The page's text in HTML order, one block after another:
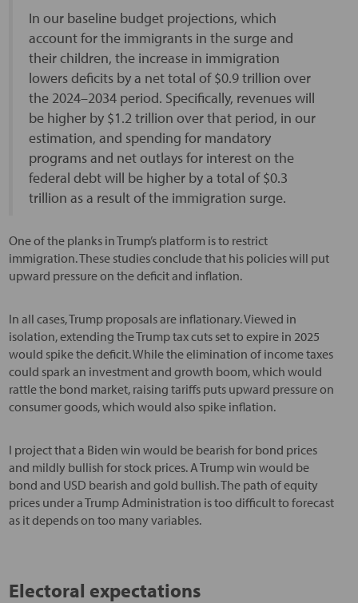
In our baseline budget projections, which
account for the immigrants in the surge and
their children, the increase in immigration
lowers deficits by a net total of $0.9 trillion over
the 2024–2034 period. Specifically, revenues will
be higher by $1.2 trillion over that period, in our
estimation, and spending for mandatory
programs and net outlays for interest on the
federal debt will be higher by a total of $0.3
trillion as a result of the immigration surge.
One of the planks in Trump’s platform is to restrict
immigration. These studies conclude that his policies will put
upward pressure on the deficit and inflation.
In all cases, Trump proposals are inflationary. Viewed in
isolation, extending the Trump tax cuts set to expire in 2025
would spike the deficit. While the elimination of income taxes
could spark an investment and growth boom, which would
rattle the bond market, raising tariffs puts upward pressure on
consumer goods, which would also spike inflation.
I project that a Biden win would be bearish for bond prices
and mildly bullish for stock prices. A Trump win would be
bond and USD bearish and gold bullish. The path of equity
prices under a Trump Administration is too difficult to forecast
as it depends on too many variables.
Electoral expectations